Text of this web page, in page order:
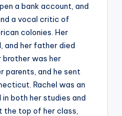
a bank account, and
a vocal critic of
colonies. Her
and her father died
brother was her
parents, and he sent
Rachel was an
both her studies and
the top of her class,